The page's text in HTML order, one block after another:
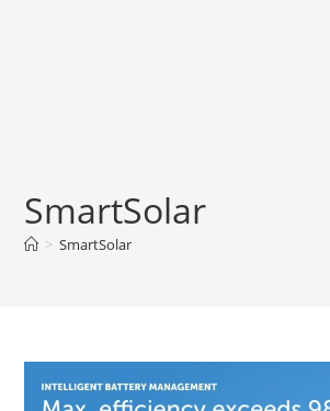
SmartSolar
> SmartSolar